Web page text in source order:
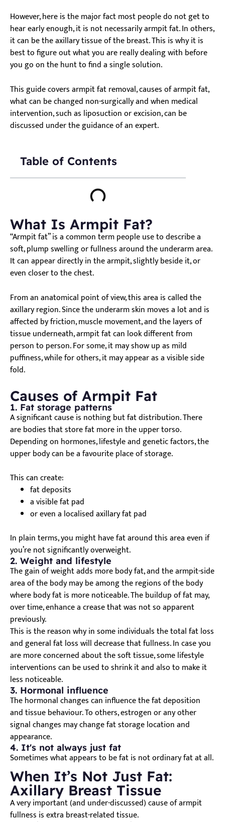
However, here is the major fact most people do not get to
hear early enough, it is not necessarily armpit fat. In others,
it can be the axillary tissue of the breast. This is why it is
best to figure out what you are really dealing with before
you go on the hunt to find a single solution.
This guide covers armpit fat removal, causes of armpit fat,
what can be changed non-surgically and when medical
intervention, such as liposuction or excision, can be
discussed under the guidance of an expert.
Table of Contents
What Is Armpit Fat?
“Armpit fat” is a common term people use to describe a
soft, plump swelling or fullness around the underarm area.
It can appear directly in the armpit, slightly beside it, or
even closer to the chest.
From an anatomical point of view, this area is called the
axillary region. Since the underarm skin moves a lot and is
affected by friction, muscle movement, and the layers of
tissue underneath, armpit fat can look different from
person to person. For some, it may show up as mild
puffiness, while for others, it may appear as a visible side
fold.
Causes of Armpit Fat
1. Fat storage patterns
A significant cause is nothing but fat distribution. There
are bodies that store fat more in the upper torso.
Depending on hormones, lifestyle and genetic factors, the
upper body can be a favourite place of storage.
This can create:
fat deposits
a visible fat pad
or even a localised axillary fat pad
In plain terms, you might have fat around this area even if
you’re not significantly overweight.
2. Weight and lifestyle
The gain of weight adds more body fat, and the armpit-side
area of the body may be among the regions of the body
where body fat is more noticeable. The buildup of fat may,
over time, enhance a crease that was not so apparent
previously.
This is the reason why in some individuals the total fat loss
and general fat loss will decrease that fullness. In case you
are more concerned about the soft tissue, some lifestyle
interventions can be used to shrink it and also to make it
less noticeable.
3. Hormonal influence
The hormonal changes can influence the fat deposition
and tissue behaviour. To others, estrogen or any other
signal changes may change fat storage location and
appearance.
4. It's not always just fat
Sometimes what appears to be fat is not ordinary fat at all.
When It’s Not Just Fat:
Axillary Breast Tissue
A very important (and under-discussed) cause of armpit
fullness is extra breast-related tissue.